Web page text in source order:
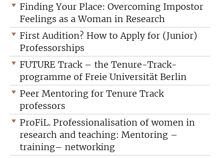
Finding Your Place: Overcoming Impostor
Feelings as a Woman in Research
First Audition? How to Apply for (Junior)
Professorships
FUTURE Track – the Tenure-Track-
programme of Freie Universität Berlin
Peer Mentoring for Tenure Track
professors
ProFiL. Professionalisation of women in
research and teaching: Mentoring –
training– networking